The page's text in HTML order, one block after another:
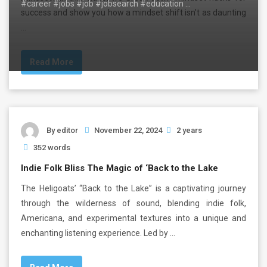
#career #jobs #job #jobsearch #education …
success and show you how a mindset shift isn’t as daunting
Read More
By editor November 22, 2024
2 years
352 words
Indie Folk Bliss The Magic of ‘Back to the Lake
The Heligoats’ “Back to the Lake” is a captivating journey
through the wilderness of sound, blending indie folk,
Americana, and experimental textures into a unique and
enchanting listening experience. Led by …